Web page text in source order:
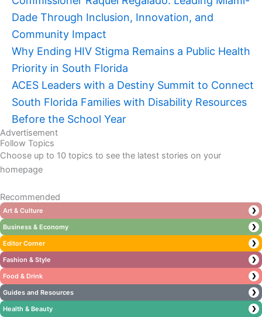
Dade Through Inclusion, Innovation, and
Community Impact
Why Ending HIV Stigma Remains a Public Health
Priority in South Florida
ACES Leaders with a Destiny Summit to Connect
South Florida Families with Disability Resources
Before the School Year
Advertisement
Follow Topics
Choose up to 10 topics to see the latest stories on your
homepage
Recommended
Art & Culture ❯
Business & Economy ❯
Editor Corner ❯
Fashion & Style ❯
Food & Drink ❯
Guides and Resources ❯
Health & Beauty ❯